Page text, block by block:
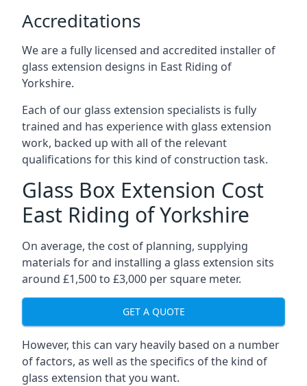
Accreditations
We are a fully licensed and accredited installer of
glass extension designs in East Riding of
Yorkshire.
Each of our glass extension specialists is fully
trained and has experience with glass extension
work, backed up with all of the relevant
qualifications for this kind of construction task.
Glass Box Extension Cost
East Riding of Yorkshire
On average, the cost of planning, supplying
materials for and installing a glass extension sits
around £1,500 to £3,000 per square meter.
GET A QUOTE
However, this can vary heavily based on a number
of factors, as well as the specifics of the kind of
glass extension that you want.